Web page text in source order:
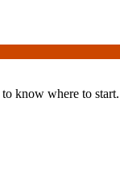
where to